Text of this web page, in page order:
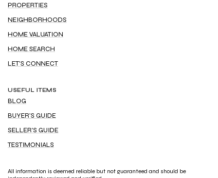
PROPERTIES
NEIGHBORHOODS
HOME VALUATION
HOME SEARCH
LET'S CONNECT
USEFUL ITEMS
BLOG
BUYER'S GUIDE
SELLER'S GUIDE
TESTIMONIALS
All information is deemed reliable but not guaranteed and should be